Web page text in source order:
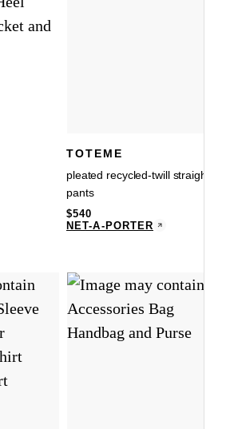
TOTEME
pleated recycled-twill straight-leg
pants
$540
NET-A-PORTER